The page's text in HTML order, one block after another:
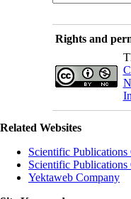
Rights and
Related Websites
Scientific
Scientific
Yektaweb Company